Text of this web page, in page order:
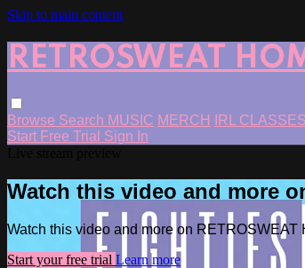
Skip to main content
RETROSWEAT
Browse Search MUSIC MERCH IRL CLASSES
Start Free Trial Sign In
Watch this video and more
Watch this video and more on RETROSWEAT
Start your free trial Learn more